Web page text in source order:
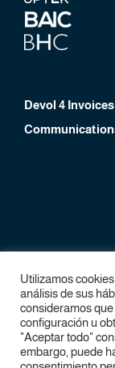
Devol 4 Invoices
Utilizamos
análisis de sus
consideramos
configuración u
"Aceptar todo"
embargo, puede